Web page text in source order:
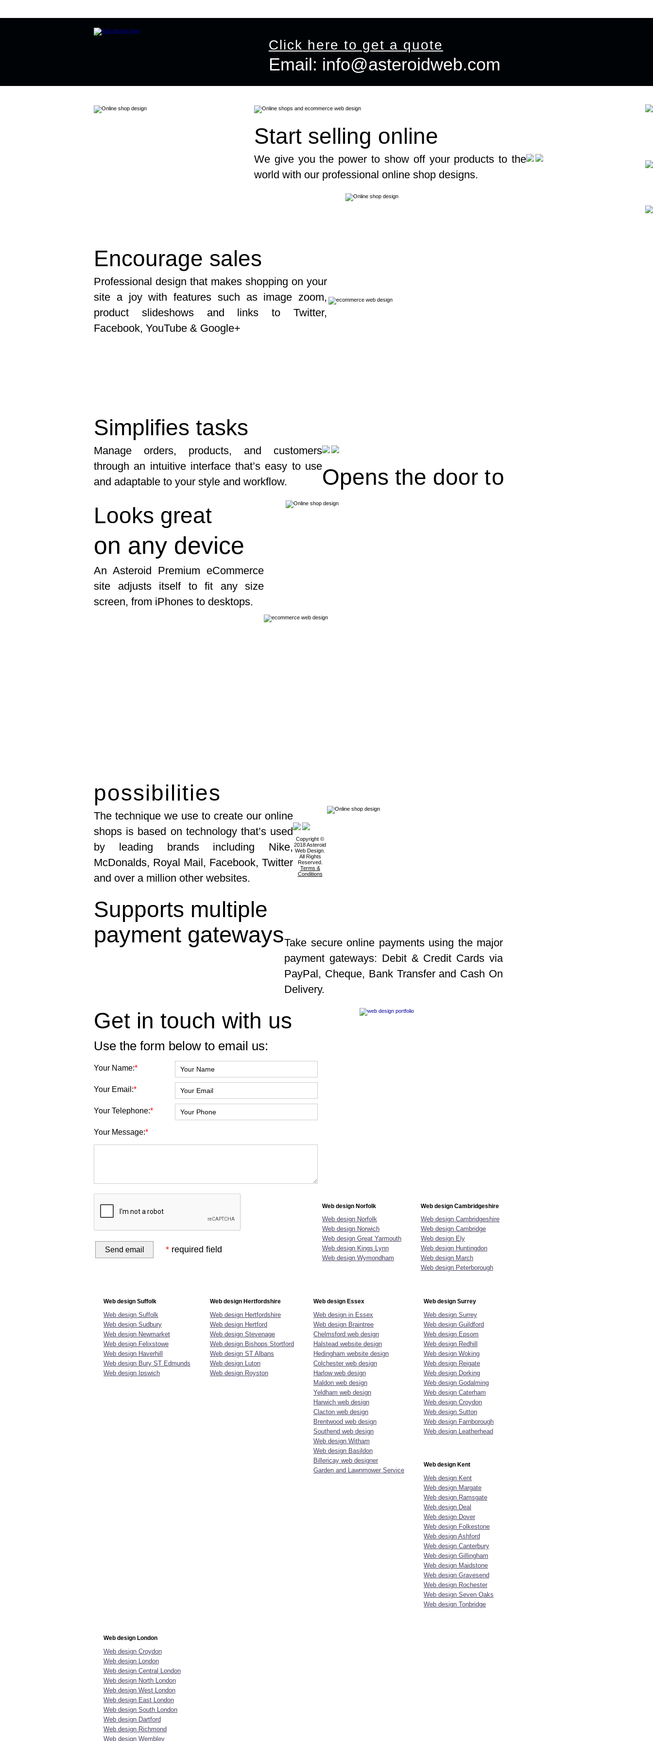
Click here to get a quote
Email: info@asteroidweb.com
Start selling online
We give you the power to show off your products to the
world with our professional online shop designs.
Encourage sales
Professional design that makes shopping on your
site a joy with features such as image zoom,
product slideshows and links to Twitter,
Facebook, YouTube & Google+
Simplifies tasks
Manage orders, products, and customers
through an intuitive interface that’s easy to use
and adaptable to your style and workflow.
Looks great
on any device
An Asteroid Premium eCommerce
site adjusts itself to fit any size
screen, from iPhones to desktops.
Opens the door to
possibilities
The technique we use to create our online
shops is based on technology that’s used
by leading brands including Nike,
McDonalds, Royal Mail, Facebook, Twitter
and over a million other websites.
Supports multiple
payment gatewaysTake secure online payments using the major
payment gateways: Debit & Credit Cards via
PayPal, Cheque, Bank Transfer and Cash On
Delivery.
Get in touch with us
Use the form below to email us:
Your Name:*
Your Email:*
Your Telephone:*
Your Message:*
* required field
Copyright ©
2018 Asteroid
Web Design.
All Rights
Reserved.
Terms &
Conditions
Web design Norfolk
Web design Norfolk
Web design Norwich
Web design Great Yarmouth
Web design Kings Lynn
Web design Wymondham
Web design Cambridgeshire
Web design Cambridgeshire
Web design Cambridge
Web design Ely
Web design Huntingdon
Web design March
Web design Peterborough
Web design Suffolk
Web design Suffolk
Web design Sudbury
Web design Newmarket
Web design Felixstowe
Web design Haverhill
Web design Bury ST Edmunds
Web design Ipswich
Web design Hertfordshire
Web design Hertfordshire
Web design Hertford
Web design Stevenage
Web design Bishops Stortford
Web design ST Albans
Web design Luton
Web design Royston
Web design Essex
Web design in Essex
Web design Braintree
Chelmsford web design
Halstead website design
Hedingham website design
Colchester web design
Harlow web design
Maldon web design
Yeldham web design
Harwich web design
Clacton web design
Brentwood web design
Southend web design
Web design Witham
Web design Basildon
Billericay web designer
Garden and Lawnmower Service
Web design Surrey
Web design Surrey
Web design Guildford
Web design Epsom
Web design Redhill
Web design Woking
Web design Reigate
Web design Dorking
Web design Godalming
Web design Caterham
Web design Croydon
Web design Sutton
Web design Farnborough
Web design Leatherhead
Web design Kent
Web design Kent
Web design Margate
Web design Ramsgate
Web design Deal
Web design Dover
Web design Folkestone
Web design Ashford
Web design Canterbury
Web design Gillingham
Web design Maidstone
Web design Gravesend
Web design Rochester
Web design Seven Oaks
Web design Tonbridge
Web design London
Web design Croydon
Web design London
Web design Central London
Web design North London
Web design West London
Web design East London
Web design South London
Web design Dartford
Web design Richmond
Web design Wembley